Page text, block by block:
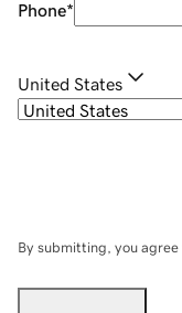
Phone*
United States
By submitting, you agree